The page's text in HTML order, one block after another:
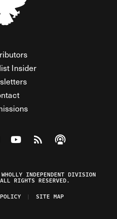
Insider
on Facebook
on Twitter
The Federalist on Instagram
Watch The Federalist on
View The Federalist
Listen to The
INDEPENDENT DIVISION
RIGHTS RESERVED.
SITE MAP